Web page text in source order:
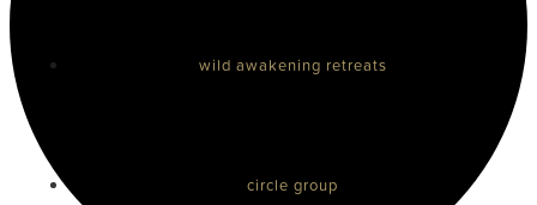
wild awakening retreats
circle group